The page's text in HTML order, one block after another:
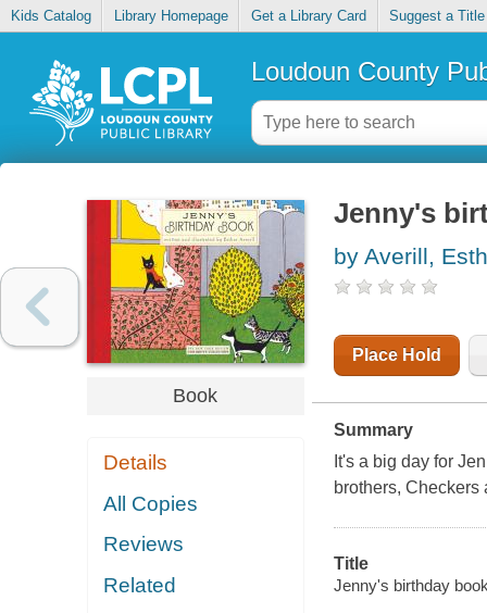
Kids Catalog Library Homepage Get a Library Card Suggest a Title
Loudoun County
Book
Details
All Copies
Reviews
Related
Jenny's
by Averill,
Place Hold
Summary
It's a big day for
brothers, Checkers
Title
Jenny's birthday